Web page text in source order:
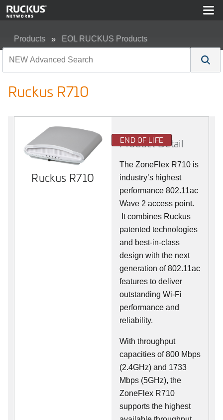
Products EOL RUCKUS Products
Ruckus R710
Ruckus R710
END OF LIFE
Product Detail
The ZoneFlex R710 is
industry’s highest
performance 802.11ac
Wave 2 access point.
It combines Ruckus
patented technologies
and best-in-class
design with the next
generation of 802.11ac
features to deliver
outstanding Wi-Fi
performance and
reliability.
With throughput
capacities of 800 Mbps
(2.4GHz) and 1733
Mbps (5GHz), the
ZoneFlex R710
supports the highest